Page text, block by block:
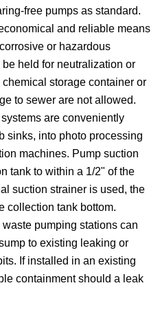
free pumps as standard.
and reliable means
or hazardous
held for neutralization or
storage container or
to sewer are not allowed.
are conveniently
sinks, into photo processing
machines. Pump suction
tank to within a 1/2" of the
suction strainer is used, the
collection tank bottom.
pumping stations can
to existing leaking or
If installed in an existing
containment should a leak